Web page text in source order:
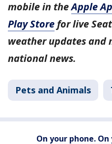
mobile in theApple
Play Store for live
weather updates and
national news.
Pets and Animals
On your phone. On